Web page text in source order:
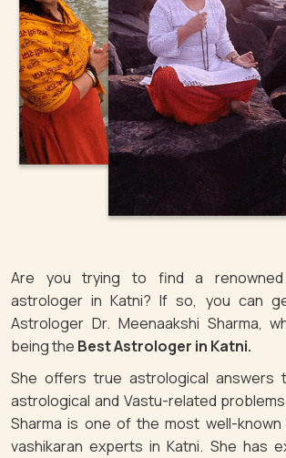
Are you trying to find a renowned
astrologer in Katni? If so, you can
Astrologer Dr. Meenaakshi Sharma,
being the Best Astrologer in Katni.
She offers true astrological answers
astrological and Vastu-related
Sharma is one of the most well-
vashikaran experts in Katni. She has